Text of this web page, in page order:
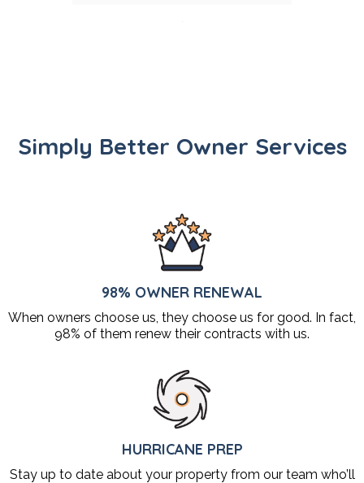
Simply Better Owner Services
98% OWNER RENEWAL
When owners choose us, they choose us for good. In fact,
98% of them renew their contracts with us.
HURRICANE PREP
Stay up to date about your property from our team who’ll